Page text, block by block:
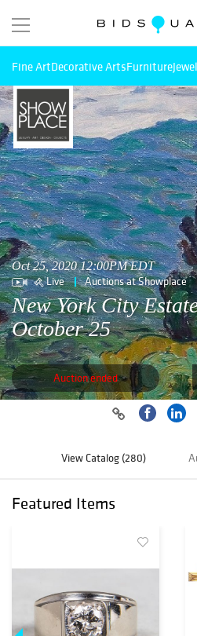
Fine ArtDecorative ArtsFurniture
Oct 25, 2020 12:00PM EDT
Live Auctions at Showplace
New York City
October 25
Auction ended
View Catalog (280)
Featured Items